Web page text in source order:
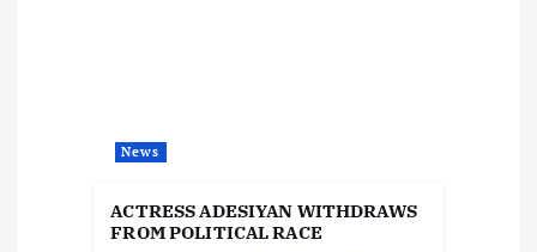
News
ACTRESS ADESIYAN WITHDRAWS
FROM POLITICAL RACE